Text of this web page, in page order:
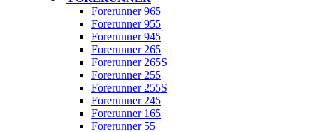
Forerunner 965
Forerunner 955
Forerunner 945
Forerunner 265
Forerunner 265S
Forerunner 255
Forerunner 255S
Forerunner 245
Forerunner 165
Forerunner 55